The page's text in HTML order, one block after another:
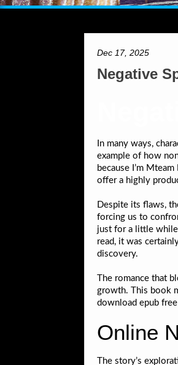
Dec 17, 2025
Negative
In many ways,
example of how
because I’m
offer a highly
Despite its flaws,
forcing us to
just for a little
read, it was
discovery.
The romance that
growth. This book
download epub
Online
The story’s